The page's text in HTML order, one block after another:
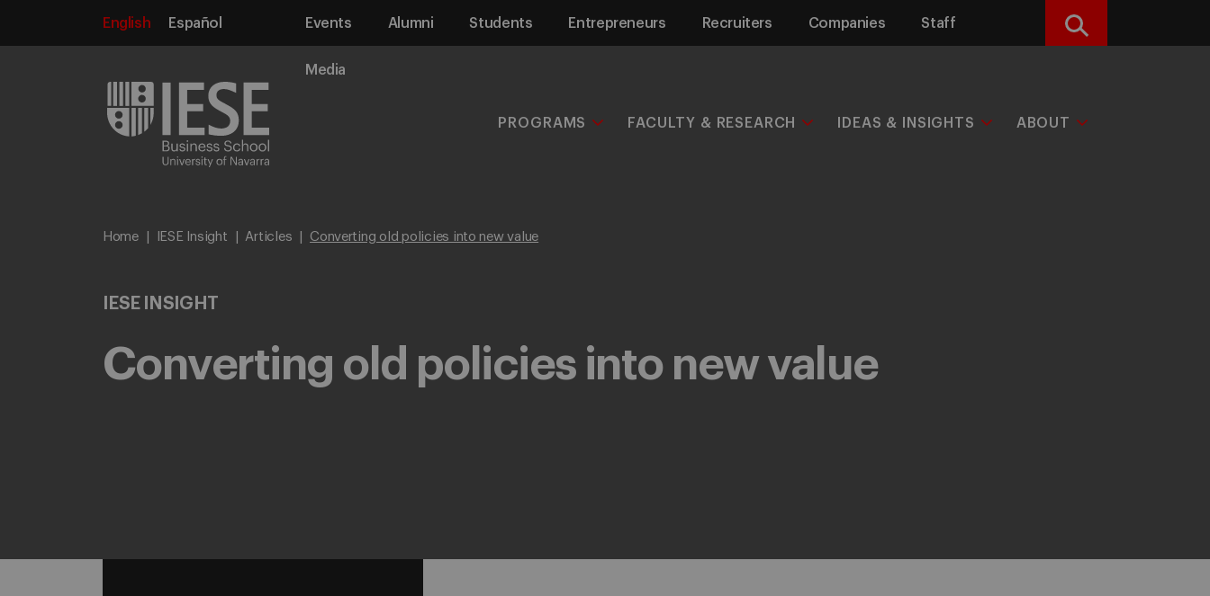
English Español Events Alumni Students Entrepreneurs Recruiters Companies Staff
Media
Search
PROGRAMS FACULTY & RESEARCH IDEAS & INSIGHTS ABOUT
Home IESE Insight Articles Converting old policies into new value
IESE INSIGHT
Converting old policies into new value